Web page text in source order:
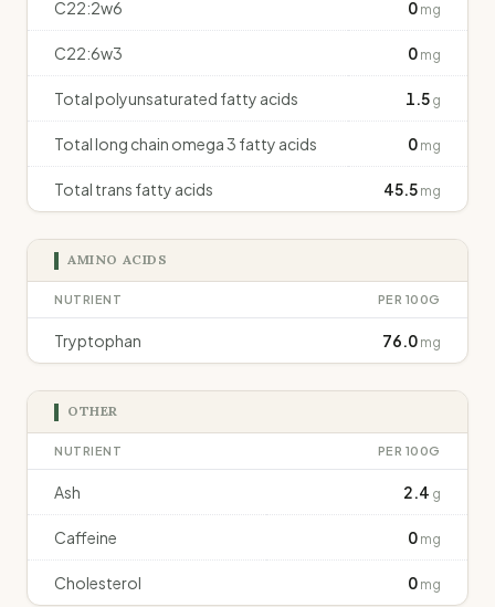
C22:2w6 0 mg
C22:6w3 0 mg
Total polyunsaturated fatty acids 1.5 g
Total long chain omega 3 fatty acids 0 mg
Total trans fatty acids 45.5 mg
AMINO ACIDS
NUTRIENT PER 100G
Tryptophan 76.0 mg
OTHER
NUTRIENT PER 100G
Ash 2.4 g
Caffeine 0 mg
Cholesterol 0 mg